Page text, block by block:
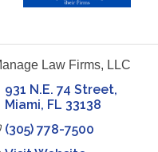
Law Firms, LLC
931 N.E. 74 Street
Miami FL 33138
(305) 778-7500